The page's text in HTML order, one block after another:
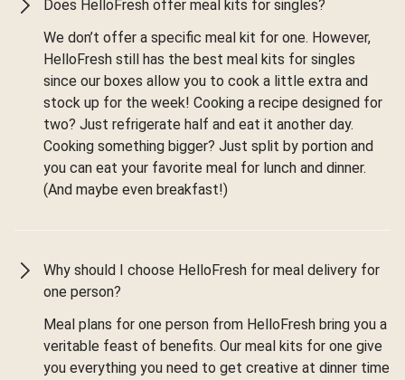
Does HelloFresh offer meal kits for singles?
We don’t offer a specific meal kit for one. However,
HelloFresh still has the best meal kits for singles
since our boxes allow you to cook a little extra and
stock up for the week! Cooking a recipe designed for
two? Just refrigerate half and eat it another day.
Cooking something bigger? Just split by portion and
you can eat your favorite meal for lunch and dinner.
(And maybe even breakfast!)
Why should I choose HelloFresh for meal delivery for
one person?
Meal plans for one person from HelloFresh bring you a
veritable feast of benefits. Our meal kits for one give
you everything you need to get creative at dinner time